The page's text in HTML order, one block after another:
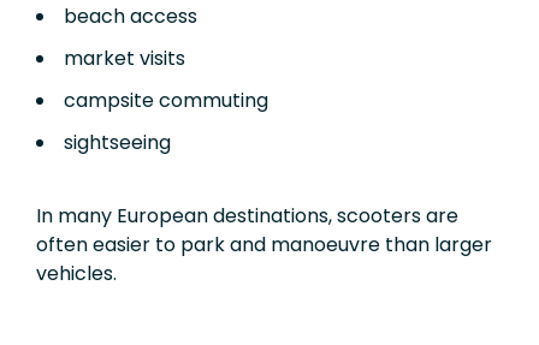
beach access
market visits
campsite commuting
sightseeing
In many European destinations, scooters are
often easier to park and manoeuvre than larger
vehicles.